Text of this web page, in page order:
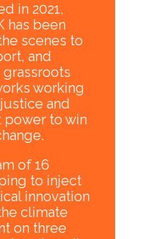
in 2021,
has been
scenes to
and
working
and
to win
of 16
to inject
innovation
climate
on three